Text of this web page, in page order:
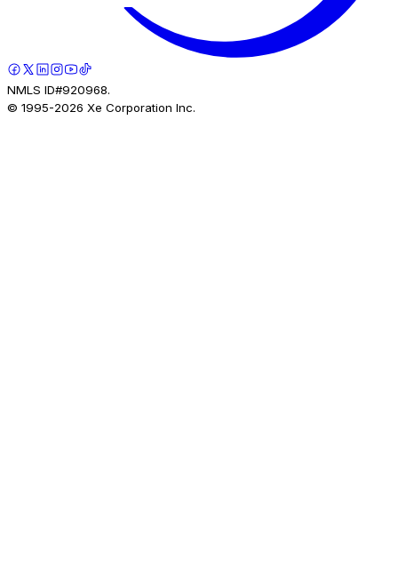
NMLS ID#920968.
© 1995-2026 Xe Corporation Inc.